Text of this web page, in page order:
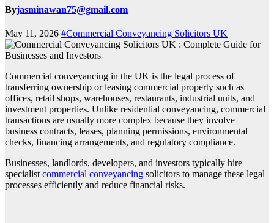
Byjasminawan75@gmail.com
May 11, 2026 #Commercial Conveyancing Solicitors UK
Commercial conveyancing in the UK is the legal process of
transferring ownership or leasing commercial property such as
offices, retail shops, warehouses, restaurants, industrial units, and
investment properties. Unlike residential conveyancing, commercial
transactions are usually more complex because they involve
business contracts, leases, planning permissions, environmental
checks, financing arrangements, and regulatory compliance.
Businesses, landlords, developers, and investors typically hire
specialistcommercial conveyancing solicitors to manage these legal
processes efficiently and reduce financial risks.